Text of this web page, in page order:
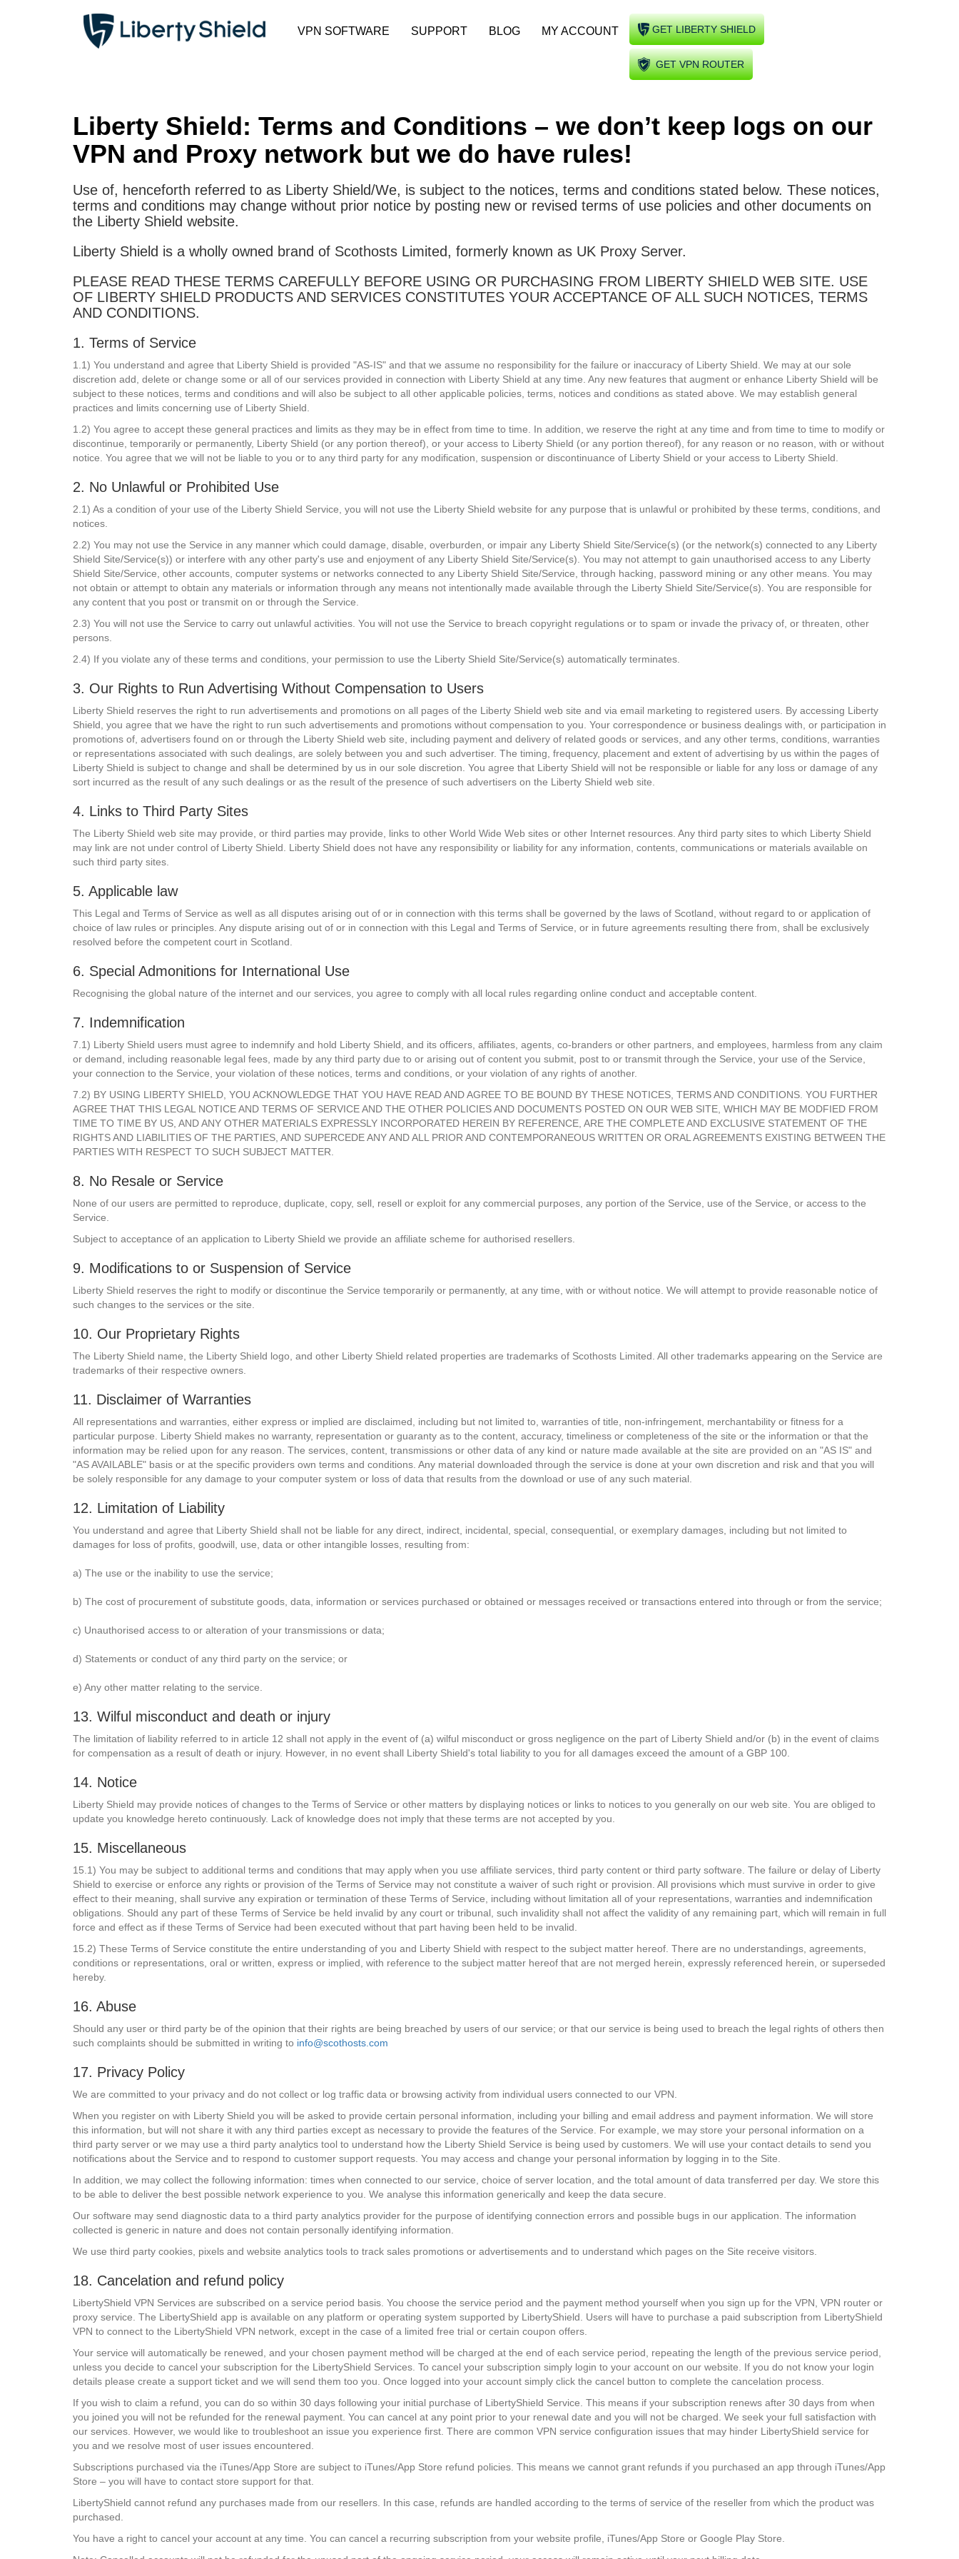
VPN SOFTWARE SUPPORT BLOG MY ACCOUNT GET LIBERTY SHIELD
GET VPN ROUTER
Liberty Shield: Terms and Conditions – we don’t keep logs on our
VPN and Proxy network but we do have rules!
Use of, henceforth referred to as Liberty Shield/We, is subject to the notices, terms and conditions stated below. These notices,
terms and conditions may change without prior notice by posting new or revised terms of use policies and other documents on
the Liberty Shield website.
Liberty Shield is a wholly owned brand of Scothosts Limited, formerly known as UK Proxy Server.
PLEASE READ THESE TERMS CAREFULLY BEFORE USING OR PURCHASING FROM LIBERTY SHIELD WEB SITE. USE
OF LIBERTY SHIELD PRODUCTS AND SERVICES CONSTITUTES YOUR ACCEPTANCE OF ALL SUCH NOTICES, TERMS
AND CONDITIONS.
1. Terms of Service
1.1) You understand and agree that Liberty Shield is provided "AS-IS" and that we assume no responsibility for the failure or inaccuracy of Liberty Shield. We may at our sole
discretion add, delete or change some or all of our services provided in connection with Liberty Shield at any time. Any new features that augment or enhance Liberty Shield will be
subject to these notices, terms and conditions and will also be subject to all other applicable policies, terms, notices and conditions as stated above. We may establish general
practices and limits concerning use of Liberty Shield.
1.2) You agree to accept these general practices and limits as they may be in effect from time to time. In addition, we reserve the right at any time and from time to time to modify or
discontinue, temporarily or permanently, Liberty Shield (or any portion thereof), or your access to Liberty Shield (or any portion thereof), for any reason or no reason, with or without
notice. You agree that we will not be liable to you or to any third party for any modification, suspension or discontinuance of Liberty Shield or your access to Liberty Shield.
2. No Unlawful or Prohibited Use
2.1) As a condition of your use of the Liberty Shield Service, you will not use the Liberty Shield website for any purpose that is unlawful or prohibited by these terms, conditions, and
notices.
2.2) You may not use the Service in any manner which could damage, disable, overburden, or impair any Liberty Shield Site/Service(s) (or the network(s) connected to any Liberty
Shield Site/Service(s)) or interfere with any other party's use and enjoyment of any Liberty Shield Site/Service(s). You may not attempt to gain unauthorised access to any Liberty
Shield Site/Service, other accounts, computer systems or networks connected to any Liberty Shield Site/Service, through hacking, password mining or any other means. You may
not obtain or attempt to obtain any materials or information through any means not intentionally made available through the Liberty Shield Site/Service(s). You are responsible for
any content that you post or transmit on or through the Service.
2.3) You will not use the Service to carry out unlawful activities. You will not use the Service to breach copyright regulations or to spam or invade the privacy of, or threaten, other
persons.
2.4) If you violate any of these terms and conditions, your permission to use the Liberty Shield Site/Service(s) automatically terminates.
3. Our Rights to Run Advertising Without Compensation to Users
Liberty Shield reserves the right to run advertisements and promotions on all pages of the Liberty Shield web site and via email marketing to registered users. By accessing Liberty
Shield, you agree that we have the right to run such advertisements and promotions without compensation to you. Your correspondence or business dealings with, or participation in
promotions of, advertisers found on or through the Liberty Shield web site, including payment and delivery of related goods or services, and any other terms, conditions, warranties
or representations associated with such dealings, are solely between you and such advertiser. The timing, frequency, placement and extent of advertising by us within the pages of
Liberty Shield is subject to change and shall be determined by us in our sole discretion. You agree that Liberty Shield will not be responsible or liable for any loss or damage of any
sort incurred as the result of any such dealings or as the result of the presence of such advertisers on the Liberty Shield web site.
4. Links to Third Party Sites
The Liberty Shield web site may provide, or third parties may provide, links to other World Wide Web sites or other Internet resources. Any third party sites to which Liberty Shield
may link are not under control of Liberty Shield. Liberty Shield does not have any responsibility or liability for any information, contents, communications or materials available on
such third party sites.
5. Applicable law
This Legal and Terms of Service as well as all disputes arising out of or in connection with this terms shall be governed by the laws of Scotland, without regard to or application of
choice of law rules or principles. Any dispute arising out of or in connection with this Legal and Terms of Service, or in future agreements resulting there from, shall be exclusively
resolved before the competent court in Scotland.
6. Special Admonitions for International Use
Recognising the global nature of the internet and our services, you agree to comply with all local rules regarding online conduct and acceptable content.
7. Indemnification
7.1) Liberty Shield users must agree to indemnify and hold Liberty Shield, and its officers, affiliates, agents, co-branders or other partners, and employees, harmless from any claim
or demand, including reasonable legal fees, made by any third party due to or arising out of content you submit, post to or transmit through the Service, your use of the Service,
your connection to the Service, your violation of these notices, terms and conditions, or your violation of any rights of another.
7.2) BY USING LIBERTY SHIELD, YOU ACKNOWLEDGE THAT YOU HAVE READ AND AGREE TO BE BOUND BY THESE NOTICES, TERMS AND CONDITIONS. YOU FURTHER
AGREE THAT THIS LEGAL NOTICE AND TERMS OF SERVICE AND THE OTHER POLICIES AND DOCUMENTS POSTED ON OUR WEB SITE, WHICH MAY BE MODFIED FROM
TIME TO TIME BY US, AND ANY OTHER MATERIALS EXPRESSLY INCORPORATED HEREIN BY REFERENCE, ARE THE COMPLETE AND EXCLUSIVE STATEMENT OF THE
RIGHTS AND LIABILITIES OF THE PARTIES, AND SUPERCEDE ANY AND ALL PRIOR AND CONTEMPORANEOUS WRITTEN OR ORAL AGREEMENTS EXISTING BETWEEN THE
PARTIES WITH RESPECT TO SUCH SUBJECT MATTER.
8. No Resale or Service
None of our users are permitted to reproduce, duplicate, copy, sell, resell or exploit for any commercial purposes, any portion of the Service, use of the Service, or access to the
Service.
Subject to acceptance of an application to Liberty Shield we provide an affiliate scheme for authorised resellers.
9. Modifications to or Suspension of Service
Liberty Shield reserves the right to modify or discontinue the Service temporarily or permanently, at any time, with or without notice. We will attempt to provide reasonable notice of
such changes to the services or the site.
10. Our Proprietary Rights
The Liberty Shield name, the Liberty Shield logo, and other Liberty Shield related properties are trademarks of Scothosts Limited. All other trademarks appearing on the Service are
trademarks of their respective owners.
11. Disclaimer of Warranties
All representations and warranties, either express or implied are disclaimed, including but not limited to, warranties of title, non-infringement, merchantability or fitness for a
particular purpose. Liberty Shield makes no warranty, representation or guaranty as to the content, accuracy, timeliness or completeness of the site or the information or that the
information may be relied upon for any reason. The services, content, transmissions or other data of any kind or nature made available at the site are provided on an "AS IS" and
"AS AVAILABLE" basis or at the specific providers own terms and conditions. Any material downloaded through the service is done at your own discretion and risk and that you will
be solely responsible for any damage to your computer system or loss of data that results from the download or use of any such material.
12. Limitation of Liability
You understand and agree that Liberty Shield shall not be liable for any direct, indirect, incidental, special, consequential, or exemplary damages, including but not limited to
damages for loss of profits, goodwill, use, data or other intangible losses, resulting from:
a) The use or the inability to use the service;
b) The cost of procurement of substitute goods, data, information or services purchased or obtained or messages received or transactions entered into through or from the service;
c) Unauthorised access to or alteration of your transmissions or data;
d) Statements or conduct of any third party on the service; or
e) Any other matter relating to the service.
13. Wilful misconduct and death or injury
The limitation of liability referred to in article 12 shall not apply in the event of (a) wilful misconduct or gross negligence on the part of Liberty Shield and/or (b) in the event of claims
for compensation as a result of death or injury. However, in no event shall Liberty Shield's total liability to you for all damages exceed the amount of a GBP 100.
14. Notice
Liberty Shield may provide notices of changes to the Terms of Service or other matters by displaying notices or links to notices to you generally on our web site. You are obliged to
update you knowledge hereto continuously. Lack of knowledge does not imply that these terms are not accepted by you.
15. Miscellaneous
15.1) You may be subject to additional terms and conditions that may apply when you use affiliate services, third party content or third party software. The failure or delay of Liberty
Shield to exercise or enforce any rights or provision of the Terms of Service may not constitute a waiver of such right or provision. All provisions which must survive in order to give
effect to their meaning, shall survive any expiration or termination of these Terms of Service, including without limitation all of your representations, warranties and indemnification
obligations. Should any part of these Terms of Service be held invalid by any court or tribunal, such invalidity shall not affect the validity of any remaining part, which will remain in full
force and effect as if these Terms of Service had been executed without that part having been held to be invalid.
15.2) These Terms of Service constitute the entire understanding of you and Liberty Shield with respect to the subject matter hereof. There are no understandings, agreements,
conditions or representations, oral or written, express or implied, with reference to the subject matter hereof that are not merged herein, expressly referenced herein, or superseded
hereby.
16. Abuse
Should any user or third party be of the opinion that their rights are being breached by users of our service; or that our service is being used to breach the legal rights of others then
such complaints should be submitted in writing to info@scothosts.com
17. Privacy Policy
We are committed to your privacy and do not collect or log traffic data or browsing activity from individual users connected to our VPN.
When you register on with Liberty Shield you will be asked to provide certain personal information, including your billing and email address and payment information. We will store
this information, but will not share it with any third parties except as necessary to provide the features of the Service. For example, we may store your personal information on a
third party server or we may use a third party analytics tool to understand how the Liberty Shield Service is being used by customers. We will use your contact details to send you
notifications about the Service and to respond to customer support requests. You may access and change your personal information by logging in to the Site.
In addition, we may collect the following information: times when connected to our service, choice of server location, and the total amount of data transferred per day. We store this
to be able to deliver the best possible network experience to you. We analyse this information generically and keep the data secure.
Our software may send diagnostic data to a third party analytics provider for the purpose of identifying connection errors and possible bugs in our application. The information
collected is generic in nature and does not contain personally identifying information.
We use third party cookies, pixels and website analytics tools to track sales promotions or advertisements and to understand which pages on the Site receive visitors.
18. Cancelation and refund policy
LibertyShield VPN Services are subscribed on a service period basis. You choose the service period and the payment method yourself when you sign up for the VPN, VPN router or
proxy service. The LibertyShield app is available on any platform or operating system supported by LibertyShield. Users will have to purchase a paid subscription from LibertyShield
VPN to connect to the LibertyShield VPN network, except in the case of a limited free trial or certain coupon offers.
Your service will automatically be renewed, and your chosen payment method will be charged at the end of each service period, repeating the length of the previous service period,
unless you decide to cancel your subscription for the LibertyShield Services. To cancel your subscription simply login to your account on our website. If you do not know your login
details please create a support ticket and we will send them too you. Once logged into your account simply click the cancel button to complete the cancelation process.
If you wish to claim a refund, you can do so within 30 days following your initial purchase of LibertyShield Service. This means if your subscription renews after 30 days from when
you joined you will not be refunded for the renewal payment. You can cancel at any point prior to your renewal date and you will not be charged. We seek your full satisfaction with
our services. However, we would like to troubleshoot an issue you experience first. There are common VPN service configuration issues that may hinder LibertyShield service for
you and we resolve most of user issues encountered.
Subscriptions purchased via the iTunes/App Store are subject to iTunes/App Store refund policies. This means we cannot grant refunds if you purchased an app through iTunes/App
Store – you will have to contact store support for that.
LibertyShield cannot refund any purchases made from our resellers. In this case, refunds are handled according to the terms of service of the reseller from which the product was
purchased.
You have a right to cancel your account at any time. You can cancel a recurring subscription from your website profile, iTunes/App Store or Google Play Store.